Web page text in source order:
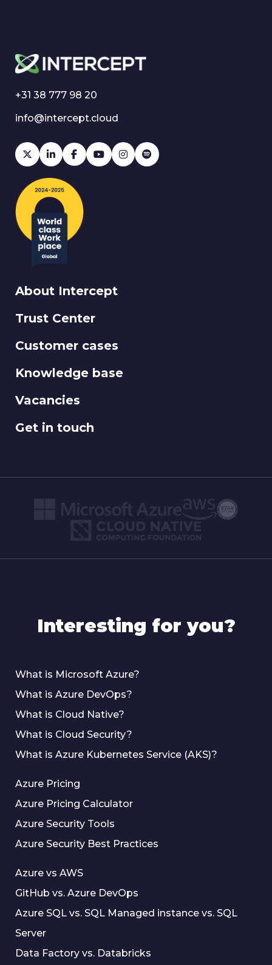
About Intercept
Trust Center
Customer cases
Knowledge base
Vacancies
Get in touch
+31 38 777 98 20
info@intercept.cloud
Interesting for you?
What is Microsoft Azure?
What is Azure DevOps?
What is Cloud Native?
What is Cloud Security?
What is Azure Kubernetes Service (AKS)?
Azure Pricing
Azure Pricing Calculator
Azure Security Tools
Azure Security Best Practices
Azure vs AWS
GitHub vs. Azure DevOps
Azure SQL vs. SQL Managed instance vs. SQL
Server
Data Factory vs. Databricks